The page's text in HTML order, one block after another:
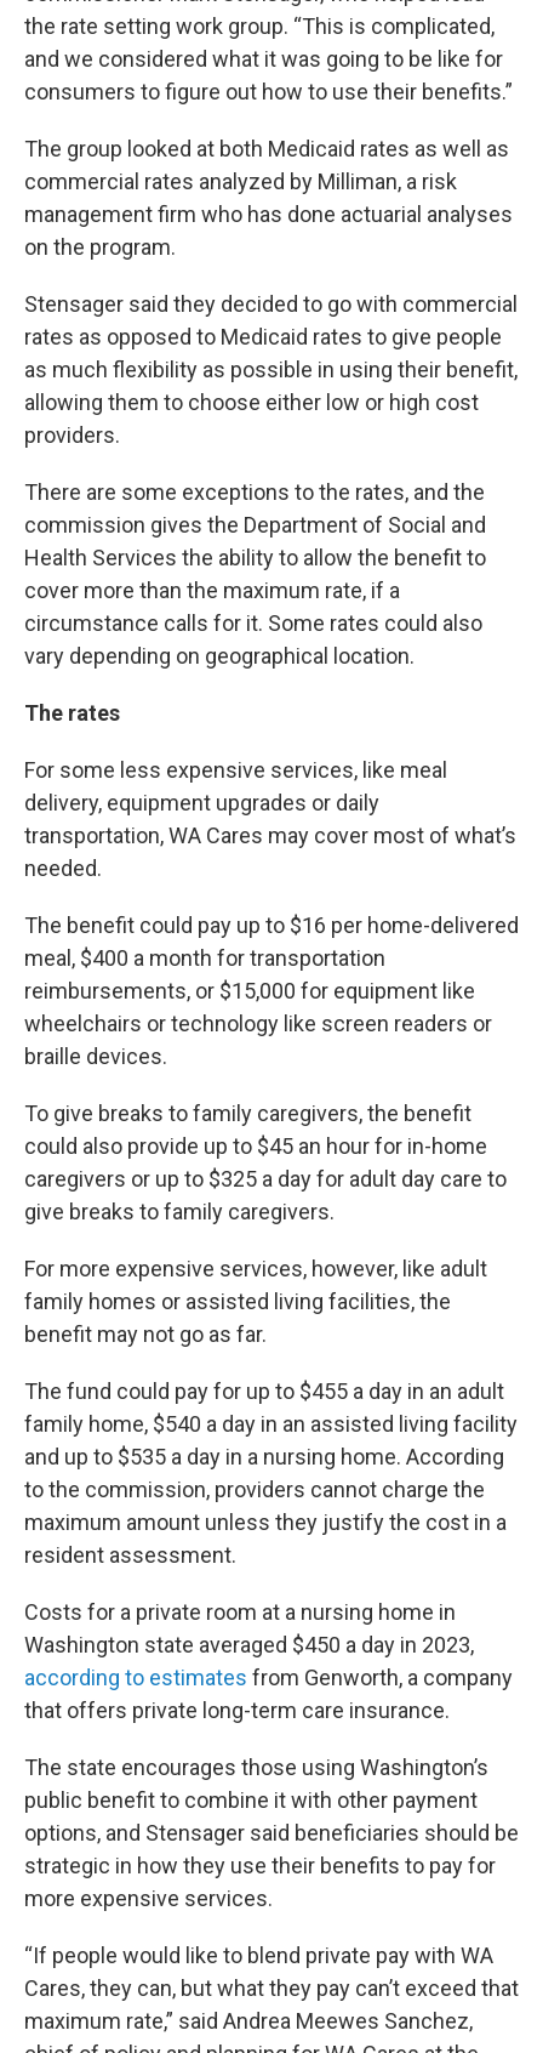
the rate setting work group. “This is complicated,
and we considered what it was going to be like for
consumers to figure out how to use their benefits.”
The group looked at both Medicaid rates as well as
commercial rates analyzed by Milliman, a risk
management firm who has done actuarial analyses
on the program.
Stensager said they decided to go with commercial
rates as opposed to Medicaid rates to give people
as much flexibility as possible in using their benefit,
allowing them to choose either low or high cost
providers.
There are some exceptions to the rates, and the
commission gives the Department of Social and
Health Services the ability to allow the benefit to
cover more than the maximum rate, if a
circumstance calls for it. Some rates could also
vary depending on geographical location.
The rates
For some less expensive services, like meal
delivery, equipment upgrades or daily
transportation, WA Cares may cover most of what’s
needed.
The benefit could pay up to $16 per home-delivered
meal, $400 a month for transportation
reimbursements, or $15,000 for equipment like
wheelchairs or technology like screen readers or
braille devices.
To give breaks to family caregivers, the benefit
could also provide up to $45 an hour for in-home
caregivers or up to $325 a day for adult day care to
give breaks to family caregivers.
For more expensive services, however, like adult
family homes or assisted living facilities, the
benefit may not go as far.
The fund could pay for up to $455 a day in an adult
family home, $540 a day in an assisted living facility
and up to $535 a day in a nursing home. According
to the commission, providers cannot charge the
maximum amount unless they justify the cost in a
resident assessment.
Costs for a private room at a nursing home in
Washington state averaged $450 a day in 2023,
according to estimates from Genworth, a company
that offers private long-term care insurance.
The state encourages those using Washington’s
public benefit to combine it with other payment
options, and Stensager said beneficiaries should be
strategic in how they use their benefits to pay for
more expensive services.
“If people would like to blend private pay with WA
Cares, they can, but what they pay can’t exceed that
maximum rate,” said Andrea Meewes Sanchez,